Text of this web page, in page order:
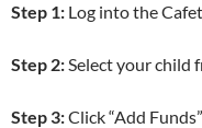
Step 1: Log into the
Step 2:Select your child
Step 3:Click “Add